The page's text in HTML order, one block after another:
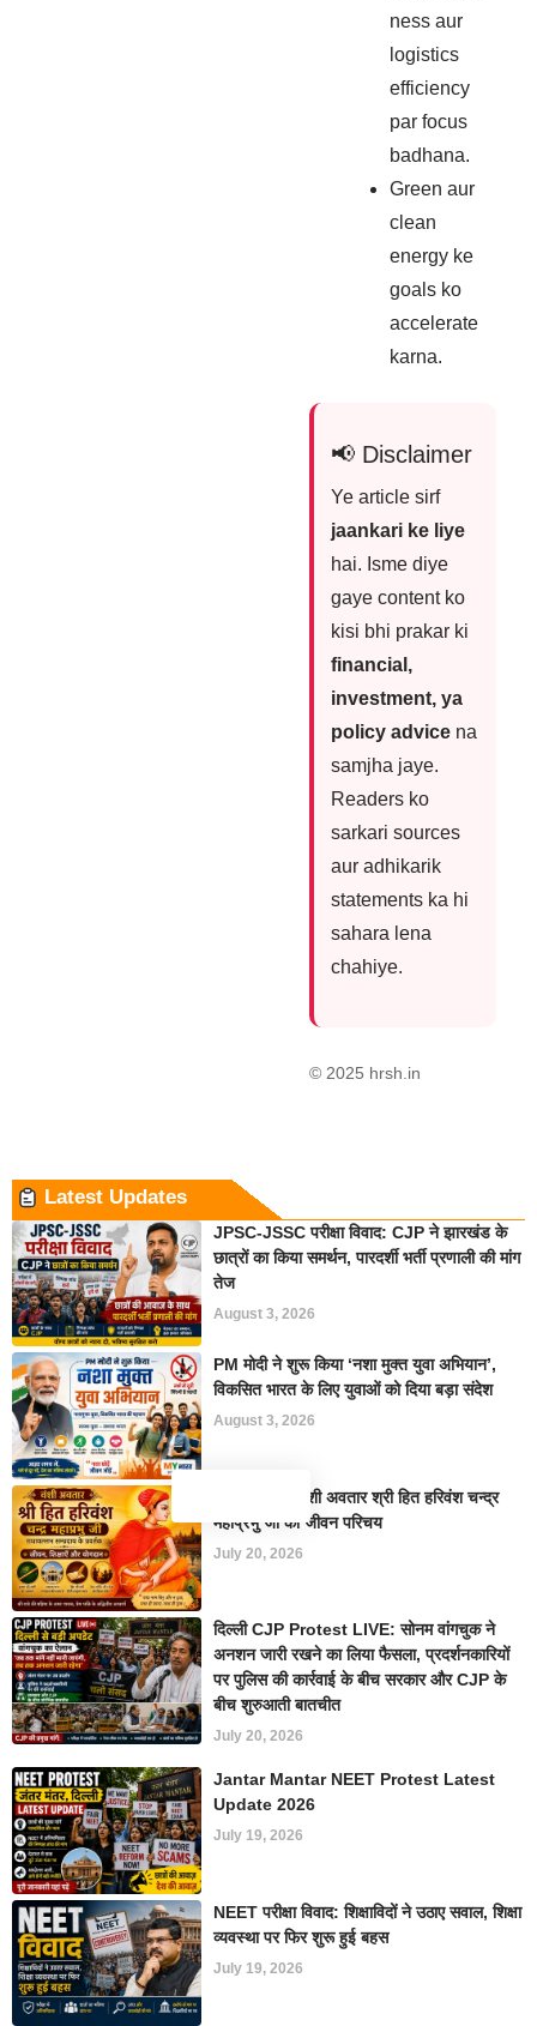
ness aur
logistics
efficiency
par focus
badhana.
Green aur
clean
energy ke
goals ko
accelerate
karna.
📢 Disclaimer
Ye article sirf
jaankari ke liye
hai. Isme diye
gaye content ko
kisi bhi prakar ki
financial,
investment, ya
policy advice na
samjha jaye.
Readers ko
sarkari sources
aur adhikarik
statements ka hi
sahara lena
chahiye.
© 2025 hrsh.in
Latest Updates
JPSC-JSSC परीक्षा विवाद: CJP ने झारखंड के
छात्रों का किया समर्थन, पारदर्शी भर्ती प्रणाली की मांग
तेज
August 3, 2026
PM मोदी ने शुरू किया ‘नशा मुक्त युवा अभियान’,
विकसित भारत के लिए युवाओं को दिया बड़ा संदेश
August 3, 2026
सम्प्रदायाचार्य वंशी अवतार श्री हित हरिवंश चन्द्र
महाप्रभु जी का जीवन परिचय
July 20, 2026
दिल्ली CJP Protest LIVE: सोनम वांगचुक ने
अनशन जारी रखने का लिया फैसला, प्रदर्शनकारियों
पर पुलिस की कार्रवाई के बीच सरकार और CJP के
बीच शुरुआती बातचीत
July 20, 2026
Jantar Mantar NEET Protest Latest
Update 2026
July 19, 2026
NEET परीक्षा विवाद: शिक्षाविदों ने उठाए सवाल, शिक्षा
व्यवस्था पर फिर शुरू हुई बहस
July 19, 2026